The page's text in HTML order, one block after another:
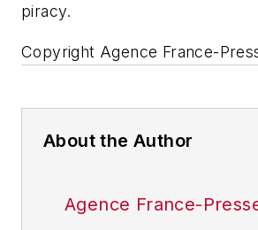
piracy.
Copyright Agence France-
About the Author
Agence France-